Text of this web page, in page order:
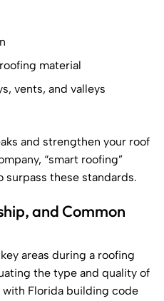
material
vents, and valleys
and strengthen your roof
“smart roofing”
surpass these standards.
and Common
areas during a roofing
the type and quality of
Florida building code